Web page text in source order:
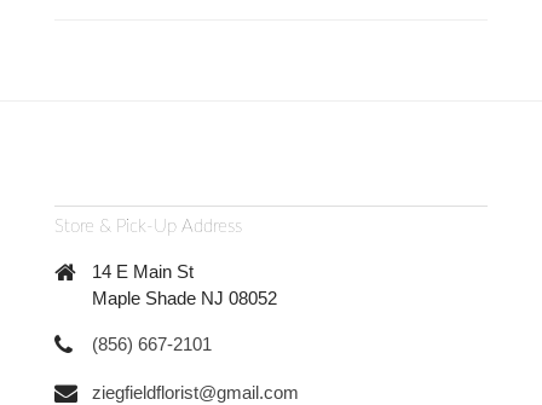
Store & Pick-Up Address
14 E Main St
Maple Shade NJ 08052
(856) 667-2101
ziegfieldflorist@gmail.com